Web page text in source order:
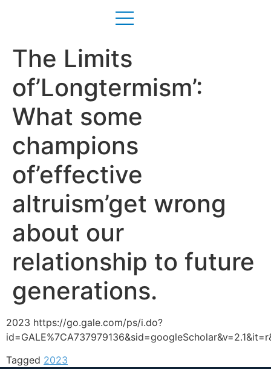
The Limits
of’Longtermism’:
What some
champions
of’effective
altruism’get wrong
about our
relationship to future
generations.
2023 https://go.gale.com/ps/i.do?
Tagged 2023